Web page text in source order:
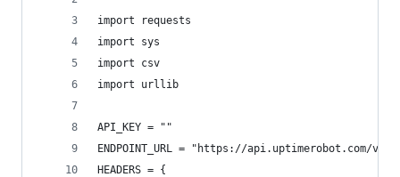
import requests
import sys
import csv
import urllib
API_KEY = ""
ENDPOINT_URL = "https://api.uptimerobot.com/v2/
HEADERS = {